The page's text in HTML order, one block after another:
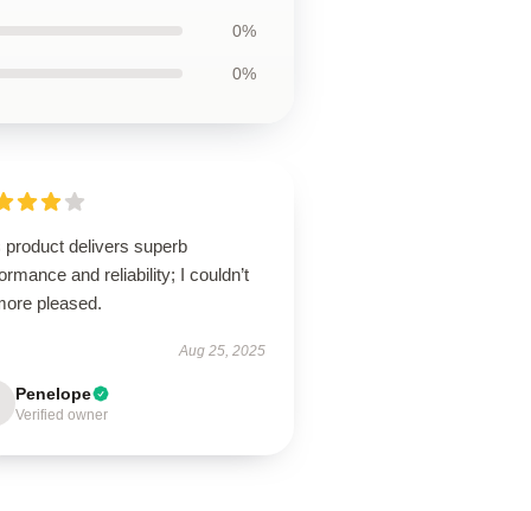
0%
0%
product delivers superb
and reliability; I couldn’t
pleased.
Aug 25, 2025
Penelope
Verified owner